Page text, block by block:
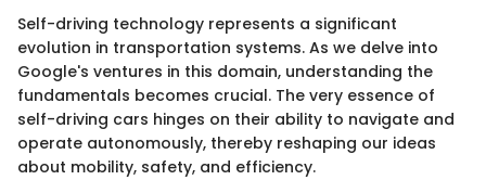
Self-driving technology represents a significant
evolution in transportation systems. As we delve into
Google's ventures in this domain, understanding the
fundamentals becomes crucial. The very essence of
self-driving cars hinges on their ability to navigate and
operate autonomously, thereby reshaping our ideas
about mobility, safety, and efficiency.